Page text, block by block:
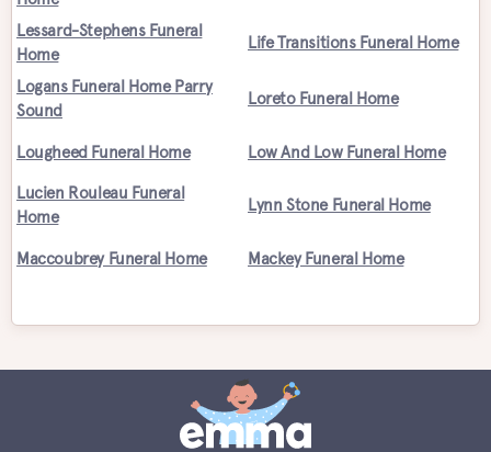
Lessard-Stephens Funeral
Home
Life Transitions Funeral Home
Logans Funeral Home Parry
Sound
Loreto Funeral Home
Lougheed Funeral Home Low And Low Funeral Home
Lucien Rouleau Funeral
Home
Lynn Stone Funeral Home
Maccoubrey Funeral Home Mackey Funeral Home